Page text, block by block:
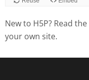
New to H5P? Read the
your own site.